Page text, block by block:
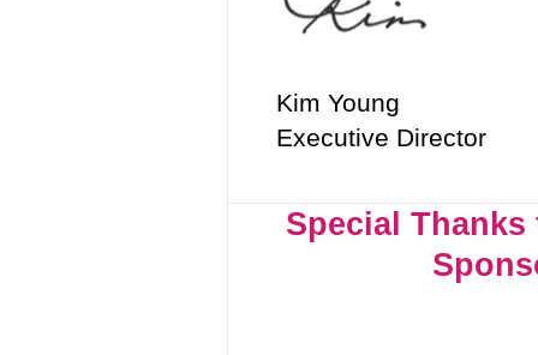
Kim Young
Executive Director
Special